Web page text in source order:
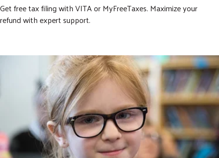
Get free tax filing with VITA or MyFreeTaxes. Maximize your
refund with expert support.